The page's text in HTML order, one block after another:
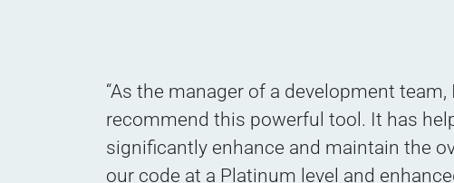
“As the manager of a development
recommend this powerful tool. It has
significantly enhance and maintain the
our code at a Platinum level and